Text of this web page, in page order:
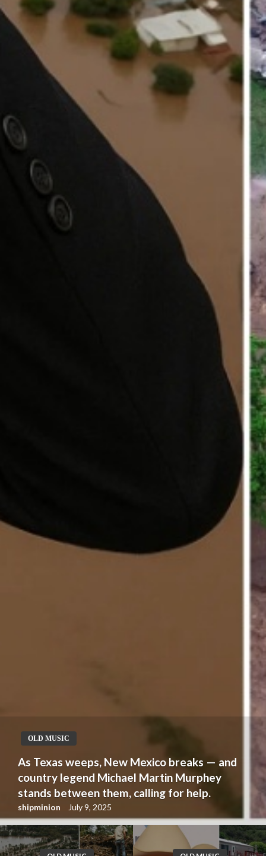
OLD MUSIC
As Texas weeps, New Mexico breaks — and
country legend Michael Martin Murphey
stands between them, calling for help.
shipminion July 9, 2025